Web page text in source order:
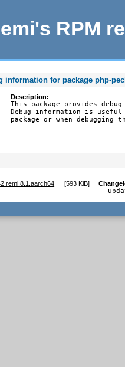
RPM
information for package php-
Description:
This package provides
Debug information is
package or when debugging
[593 KiB]
-